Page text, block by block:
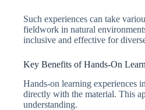
Such experiences can take
fieldwork in natural
inclusive and effective for
Key Benefits of Hands-On
Hands-on learning experiences
directly with the material. This
understanding.